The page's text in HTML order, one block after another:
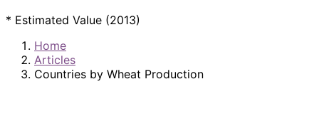
* Estimated Value (2013)
Home
Articles
Countries by Wheat Production